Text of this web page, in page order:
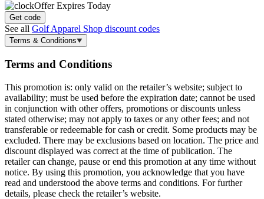
Offer Expires Today
Get code
See all Golf Apparel Shop discount codes
Terms & Conditions
Terms and Conditions
This promotion is: only valid on the retailer’s website; subject to
availability; must be used before the expiration date; cannot be used
in conjunction with other offers, promotions or discounts unless
stated otherwise; may not apply to taxes or any other fees; and not
transferable or redeemable for cash or credit. Some products may be
excluded. There may be exclusions based on location. The price and
discount displayed was correct at the time of publication. The
retailer can change, pause or end this promotion at any time without
notice. By using this promotion, you acknowledge that you have
read and understood the above terms and conditions. For further
details, please check the retailer’s website.